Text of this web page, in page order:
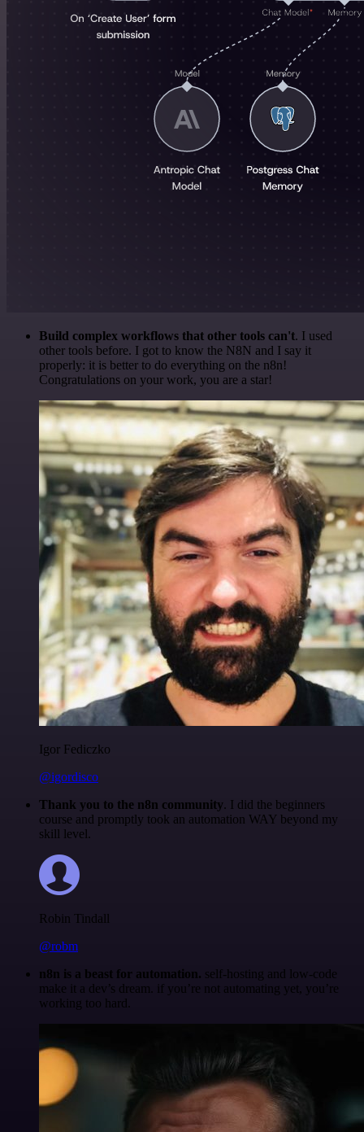
Build complex workflows that other tools can't. I used
other tools before. I got to know the N8N and I say it
properly: it is better to do everything on the n8n!
Congratulations on your work, you are a star!
Igor Fediczko
@igordisco
Thank you to the n8n community. I did the beginners
course and promptly took an automation WAY beyond my
skill level.
Robin Tindall
@robm
n8n is a beast for automation. self-hosting and low-code
make it a dev’s dream. if you’re not automating yet, you’re
working too hard.